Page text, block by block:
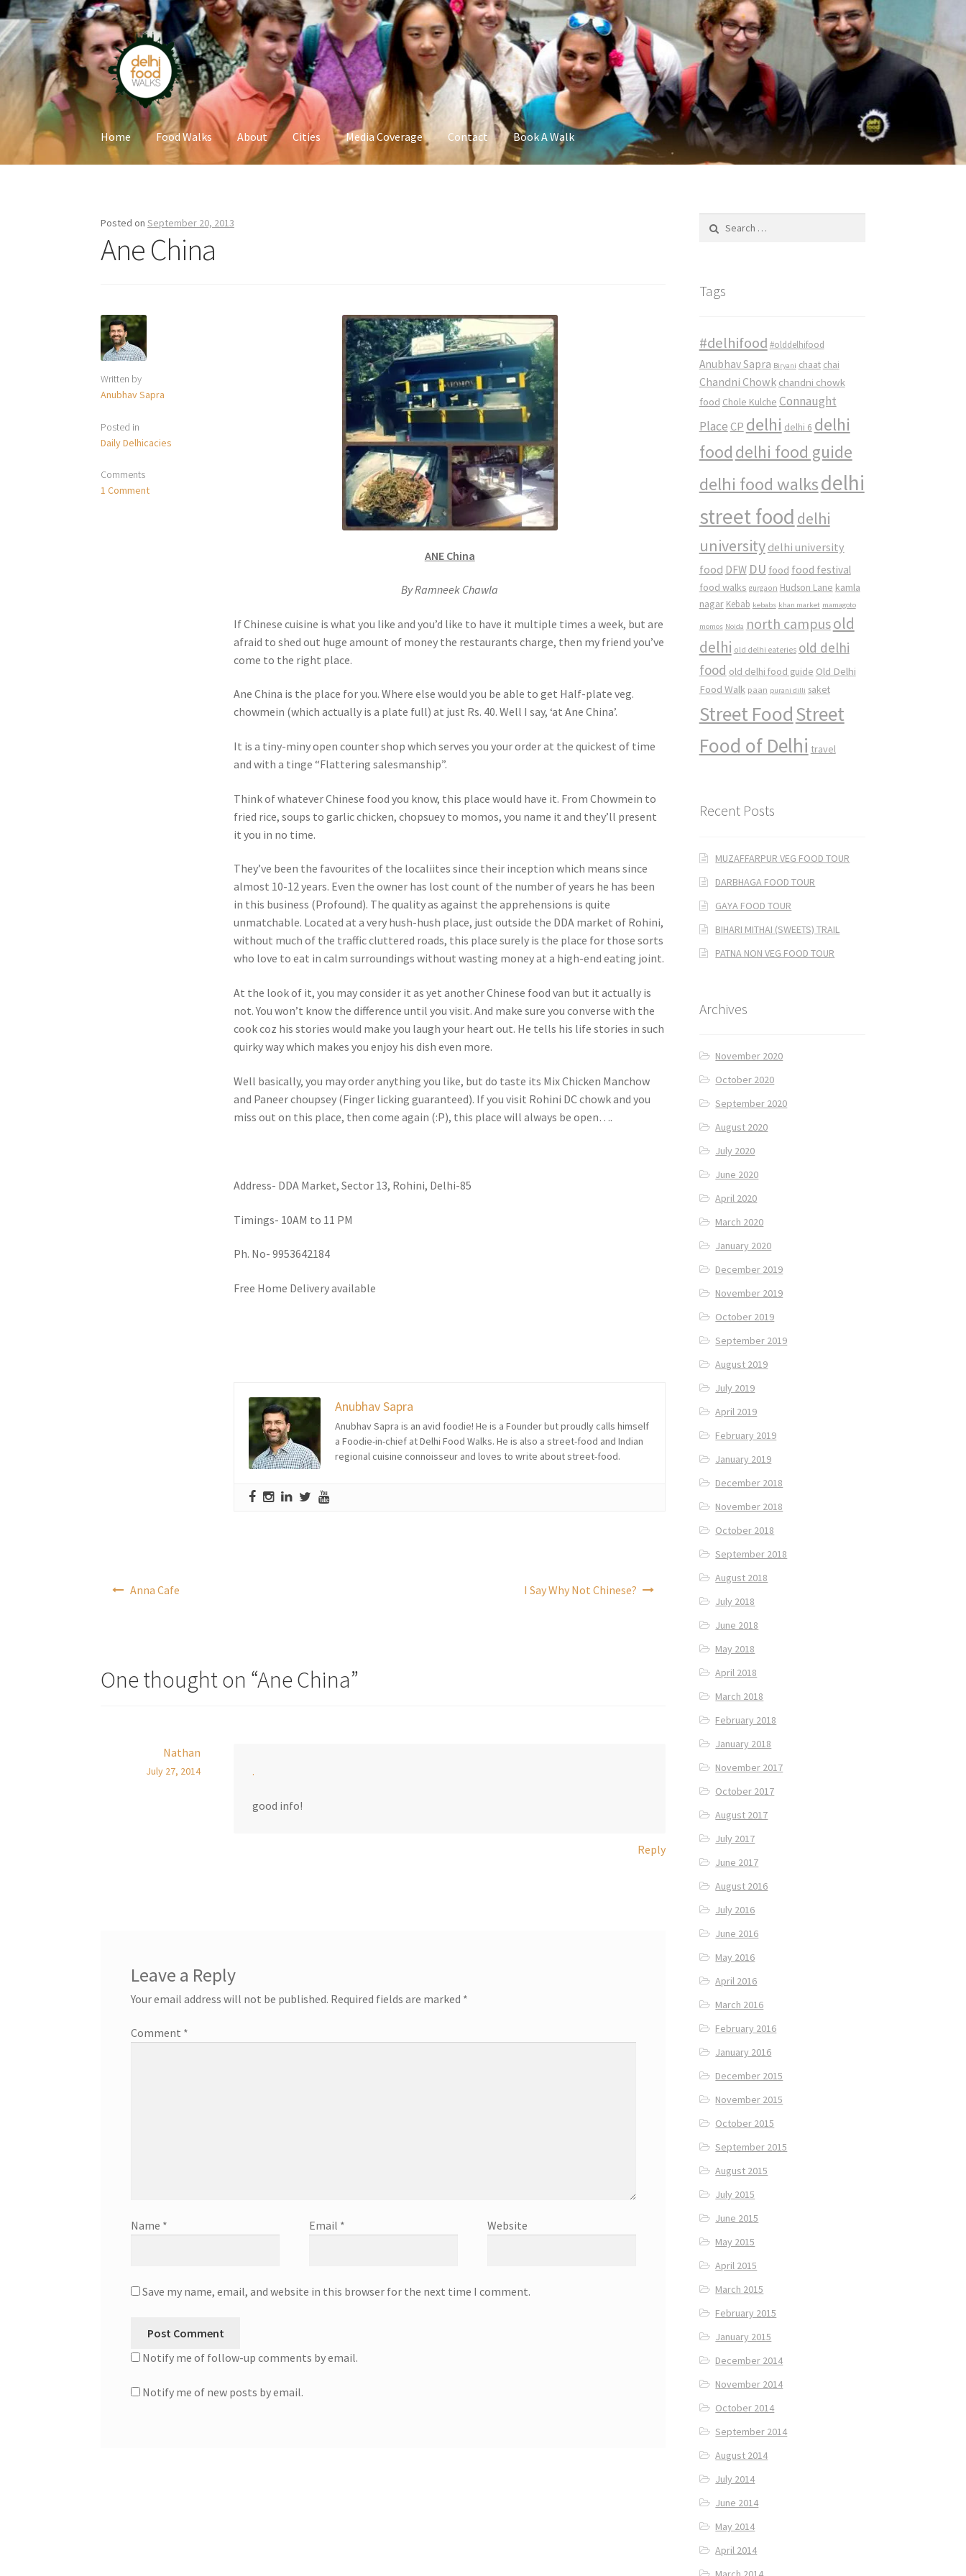
Skip
to
navigation
Skip
to
content
Home Food Walks About Cities Media Coverage Contact Book A Walk
Posted onSeptember 20, 2013
Ane China
Written by
Anubhav Sapra
Posted in
Daily Delhicacies
Comments
1 Comment
ANE China
By Ramneek Chawla
If Chinese cuisine is what you like and you’d like to have it multiple times a week, but are
afraid to shed out huge amount of money the restaurants charge, then my friend you’ve
come to the right place.
Ane China is the place for you. Where else would you be able to get Half-plate veg.
chowmein (which actually is a plate full) at just Rs. 40. Well I say, ‘at Ane China’.
It is a tiny-miny open counter shop which serves you your order at the quickest of time
and with a tinge “Flattering salesmanship”.
Think of whatever Chinese food you know, this place would have it. From Chowmein to
fried rice, soups to garlic chicken, chopsuey to momos, you name it and they’ll present
it you in no time.
They’ve been the favourites of the localiites since their inception which means since
almost 10-12 years. Even the owner has lost count of the number of years he has been
in this business (Profound). The quality as against the apprehensions is quite
unmatchable. Located at a very hush-hush place, just outside the DDA market of Rohini,
without much of the traffic cluttered roads, this place surely is the place for those sorts
who love to eat in calm surroundings without wasting money at a high-end eating joint.
At the look of it, you may consider it as yet another Chinese food van but it actually is
not. You won’t know the difference until you visit. And make sure you converse with the
cook coz his stories would make you laugh your heart out. He tells his life stories in such
quirky way which makes you enjoy his dish even more.
Well basically, you may order anything you like, but do taste its Mix Chicken Manchow
and Paneer choupsey (Finger licking guaranteed). If you visit Rohini DC chowk and you
miss out on this place, then come again (:P), this place will always be open….
Address- DDA Market, Sector 13, Rohini, Delhi-85
Timings- 10AM to 11 PM
Ph. No- 9953642184
Free Home Delivery available
Anubhav Sapra
Anubhav Sapra is an avid foodie! He is a Founder but proudly calls himself
a Foodie-in-chief at Delhi Food Walks. He is also a street-food and Indian
regional cuisine connoisseur and loves to write about street-food.
Anna Cafe I Say Why Not Chinese?
One thought on “Ane China”
Nathan
July 27, 2014 .
good info!
Reply
Leave a Reply
Your email address will not be published. Required fields are marked *
Comment *
Name * Email * Website
Save my name, email, and website in this browser for the next time I comment.
Notify me of follow-up comments by email.
Notify me of new posts by email.
Tags
#delhifood #olddelhifood
Anubhav Sapra Biryani chaat chai
Chandni Chowk chandni chowk
food Chole Kulche Connaught
Place CP delhi delhi 6 delhi
food delhi food guide
delhi food walksdelhi
street food delhi
university delhi university
food DFW DU food food festival
food walks gurgaon Hudson Lane kamla
nagar Kebab kebabs khan market mamagoto
momos Noida north campusold
delhi old delhi eateries old delhi
food old delhi food guide Old Delhi
Food Walk paan purani dilli saket
Street FoodStreet
Food of Delhi travel
Recent Posts
MUZAFFARPUR VEG FOOD TOUR
DARBHAGA FOOD TOUR
GAYA FOOD TOUR
BIHARI MITHAI (SWEETS) TRAIL
PATNA NON VEG FOOD TOUR
Archives
November 2020
October 2020
September 2020
August 2020
July 2020
June 2020
April 2020
March 2020
January 2020
December 2019
November 2019
October 2019
September 2019
August 2019
July 2019
April 2019
February 2019
January 2019
December 2018
November 2018
October 2018
September 2018
August 2018
July 2018
June 2018
May 2018
April 2018
March 2018
February 2018
January 2018
November 2017
October 2017
August 2017
July 2017
June 2017
August 2016
July 2016
June 2016
May 2016
April 2016
March 2016
February 2016
January 2016
December 2015
November 2015
October 2015
September 2015
August 2015
July 2015
June 2015
May 2015
April 2015
March 2015
February 2015
January 2015
December 2014
November 2014
October 2014
September 2014
August 2014
July 2014
June 2014
May 2014
April 2014